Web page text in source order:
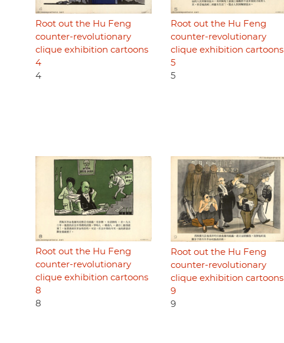
Root out the Hu Feng
counter-revolutionary
clique exhibition cartoons
4
4
Root out the Hu Feng
counter-revolutionary
clique exhibition cartoons
5
5
Root out the Hu Feng
counter-revolutionary
clique exhibition cartoons
8
8
Root out the Hu Feng
counter-revolutionary
clique exhibition cartoons
9
9